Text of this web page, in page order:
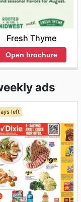
Fresh Thyme
Open brochure
ads
left